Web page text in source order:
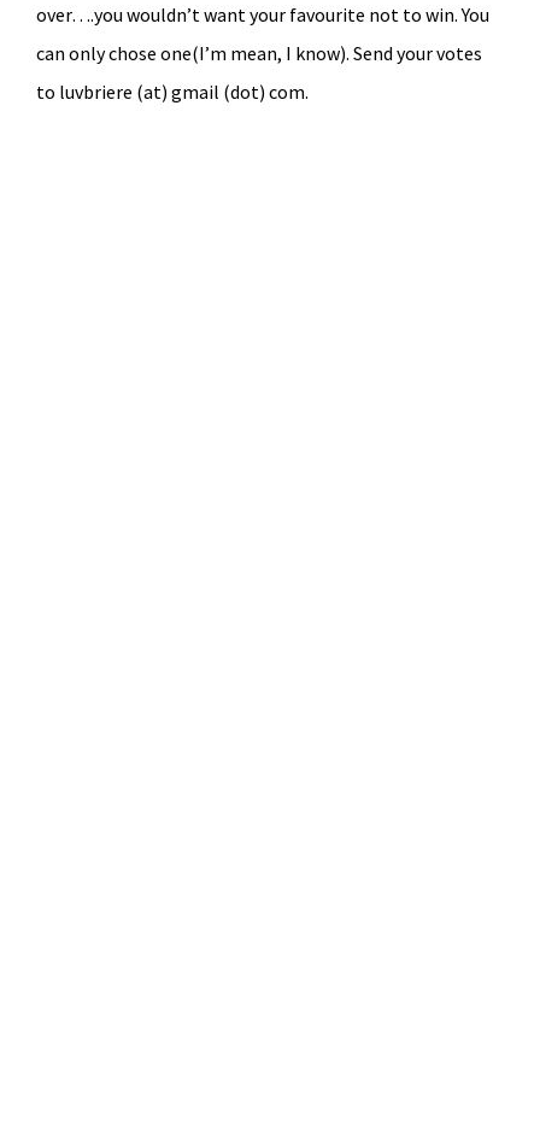
over….you wouldn’t want your favourite not to win. You
can only chose one(I’m mean, I know). Send your votes
to luvbriere (at) gmail (dot) com.